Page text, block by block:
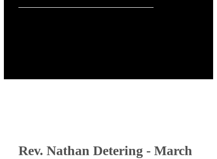
Rev. Nathan Detering - March